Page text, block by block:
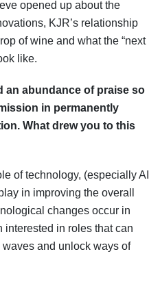
opened up about the
KJR’s relationship
of wine and what the “next
like.
an abundance of praise so
in permanently
What drew you to this
of technology, (especially AI
in improving the overall
changes occur in
interested in roles that can
and unlock ways of